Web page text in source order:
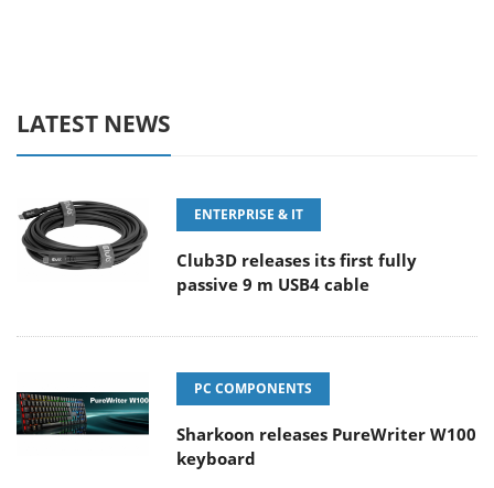
LATEST NEWS
ENTERPRISE & IT
Club3D releases its first fully
passive 9 m USB4 cable
PC COMPONENTS
Sharkoon releases PureWriter W100
keyboard